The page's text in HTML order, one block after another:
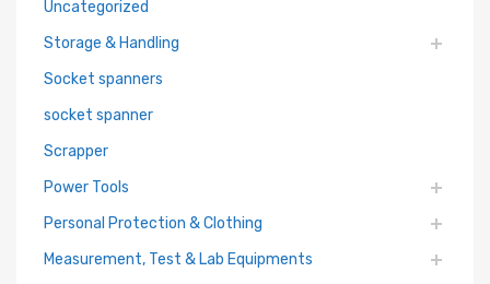
Uncategorized
Storage & Handling
Socket spanners
socket spanner
Scrapper
Power Tools
Personal Protection & Clothing
Measurement, Test & Lab Equipments